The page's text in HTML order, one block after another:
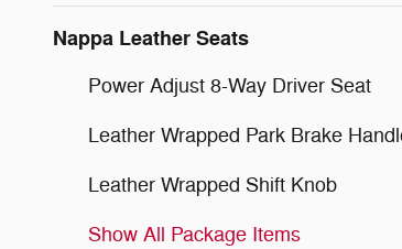
Nappa Leather Seats
Power Adjust 8-Way Driver Seat
Leather Wrapped Park Brake
Leather Wrapped Shift Knob
Show All Package Items